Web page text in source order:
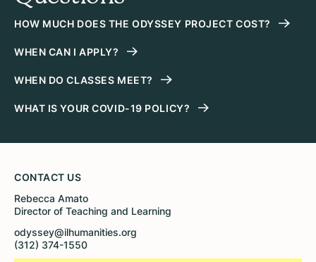
HOW MUCH DOES THE ODYSSEY PROJECT COST?
WHEN CAN I APPLY?
WHEN DO CLASSES MEET?
WHAT IS YOUR COVID-19 POLICY?
CONTACT US
Rebecca Amato
Director of Teaching and Learning
odyssey@ilhumanities.org
(312) 374-1550